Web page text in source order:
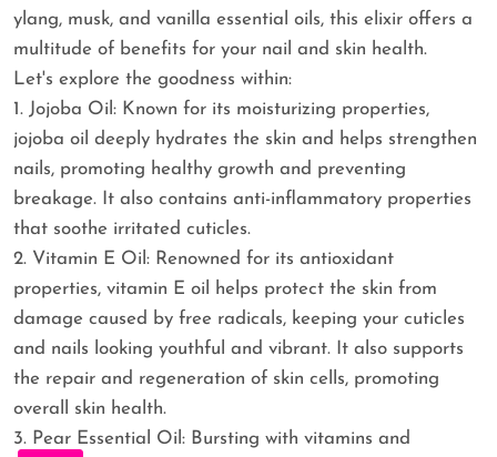
ylang, musk, and vanilla essential oils, this elixir offers a
multitude of benefits for your nail and skin health.
Let's explore the goodness within:
1. Jojoba Oil: Known for its moisturizing properties,
jojoba oil deeply hydrates the skin and helps strengthen
nails, promoting healthy growth and preventing
breakage. It also contains anti-inflammatory properties
that soothe irritated cuticles.
2. Vitamin E Oil: Renowned for its antioxidant
properties, vitamin E oil helps protect the skin from
damage caused by free radicals, keeping your cuticles
and nails looking youthful and vibrant. It also supports
the repair and regeneration of skin cells, promoting
overall skin health.
3. Pear Essential Oil: Bursting with vitamins and